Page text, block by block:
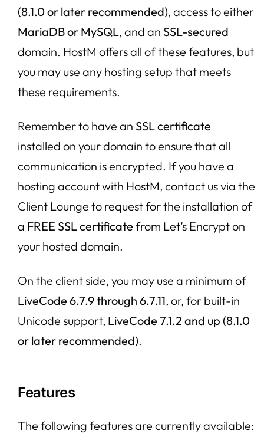
(8.1.0 or later recommended), access to either
MariaDB or MySQL, and an SSL-secured
domain. HostM offers all of these features, but
you may use any hosting setup that meets
these requirements.
Remember to have an SSL certificate
installed on your domain to ensure that all
communication is encrypted. If you have a
hosting account with HostM, contact us via the
Client Lounge to request for the installation of
a FREE SSL certificate from Let’s Encrypt on
your hosted domain.
On the client side, you may use a minimum of
LiveCode 6.7.9 through 6.7.11, or, for built-in
Unicode support, LiveCode 7.1.2 and up (8.1.0
or later recommended).
Features
The following features are currently available: